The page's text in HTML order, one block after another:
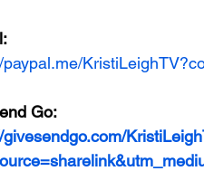
paypal.me/
Go:
givesendgo.com/